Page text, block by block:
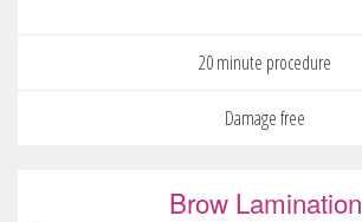
20 minute procedure
Damage free
Brow Lamination